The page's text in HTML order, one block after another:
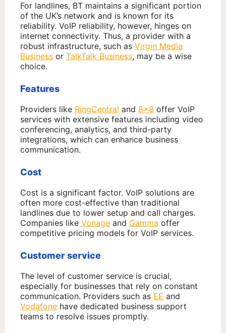
For landlines, BT maintains a significant portion
of the UK’s network and is known for its
reliability. VoIP reliability, however, hinges on
internet connectivity. Thus, a provider with a
robust infrastructure, such as Virgin Media
Business or TalkTalk Business, may be a wise
choice.
Features
Providers like RingCentral and 8×8 offer VoIP
services with extensive features including video
conferencing, analytics, and third-party
integrations, which can enhance business
communication.
Cost
Cost is a significant factor. VoIP solutions are
often more cost-effective than traditional
landlines due to lower setup and call charges.
Companies like Vonage and Gamma offer
competitive pricing models for VoIP services.
Customer service
The level of customer service is crucial,
especially for businesses that rely on constant
communication. Providers such as EE and
Vodafone have dedicated business support
teams to resolve issues promptly.